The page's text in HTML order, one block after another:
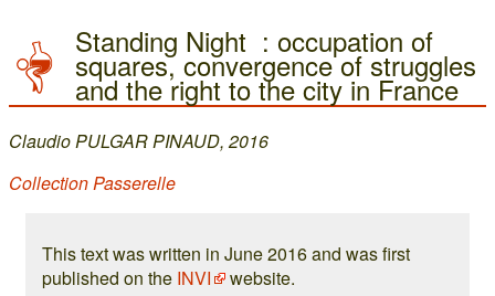
Standing Night : occupation of
squares, convergence of struggles
and the right to the city in France
Claudio PULGAR PINAUD, 2016
Collection Passerelle
This text was written in June 2016 and was first
published on the INVI
website.